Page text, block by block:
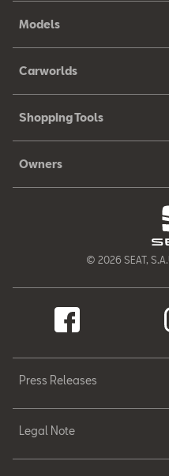
Models
Carworlds
Shopping Tools
Owners
© 2026 SEAT,
Press Releases
Legal Note